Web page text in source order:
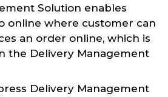
Solution enables
online where customer can
an order online, which is
the Delivery Management
Delivery Management